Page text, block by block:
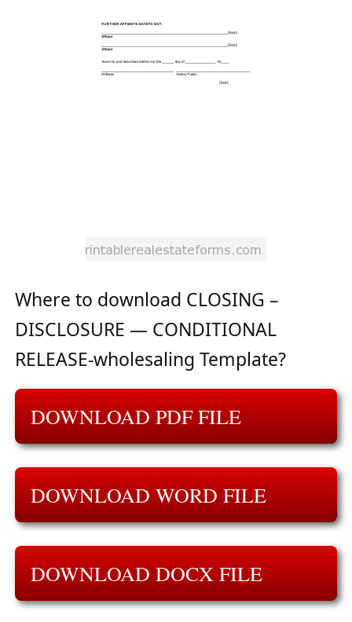
Where to download CLOSING –
DISCLOSURE — CONDITIONAL
RELEASE-wholesaling Template?
DOWNLOAD PDF FILE
DOWNLOAD WORD FILE
DOWNLOAD DOCX FILE